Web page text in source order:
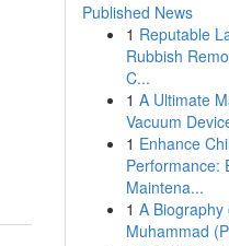
Published News
1 Reputable
Rubbish
C...
1 A Ultimate
Vacuum
1 Enhance
Performance:
Maintena...
1 A Biography
Muhammad